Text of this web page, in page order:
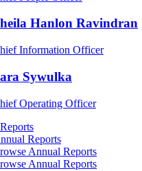
Hanlon Ravindran
Information Officer
Sywulka
Operating Officer
Reports
Annual Reports
Annual Reports